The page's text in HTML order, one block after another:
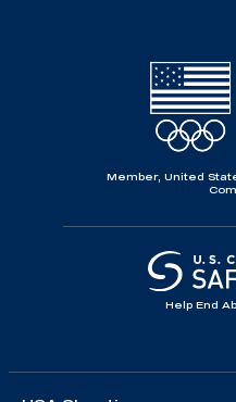
Member, United
Help End